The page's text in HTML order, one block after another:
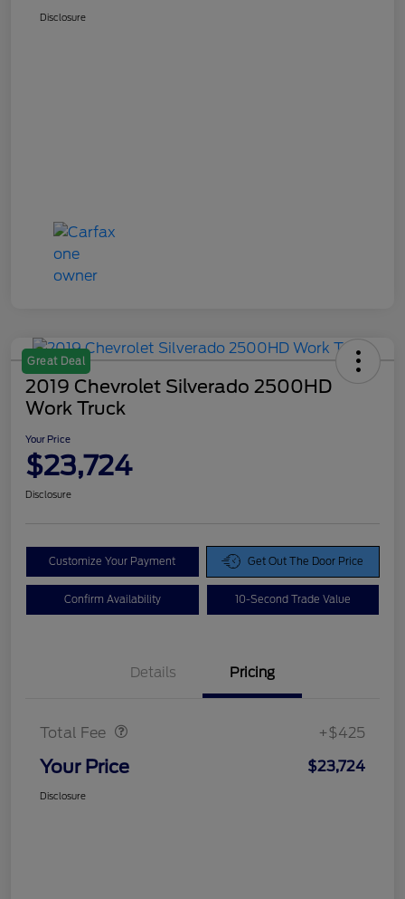
Disclosure
Great Deal
2019 Chevrolet Silverado 2500HD
Work Truck
Your Price
$23,724
Disclosure
Customize Your Payment Get Out The Door Price
Confirm Availability 10-Second Trade Value
Details Pricing
Total Fee +$425
Your Price $23,724
Disclosure